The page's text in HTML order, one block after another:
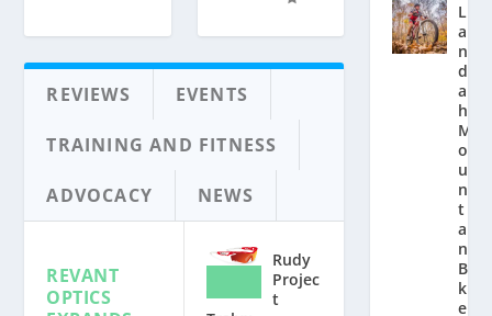
REVIEWS EVENTS
TRAINING AND FITNESS
ADVOCACY NEWS
REVANT
OPTICS
Rudy
Projec
t
L
a
n
d
a
hl
M
o
u
n
t
ai
n
Bi
k
e